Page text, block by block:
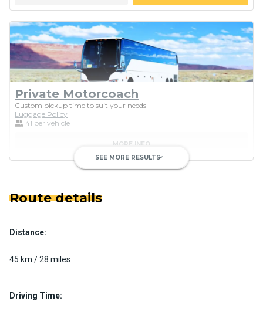
Private Motorcoach
Custom pickup time to suit your needs
Luggage Policy
41 per vehicle
MORE INFO
Passenger)
SEE MORE RESULTSkeyboard_arrow_down
Route details
Distance:
45 km / 28 miles
Driving Time: